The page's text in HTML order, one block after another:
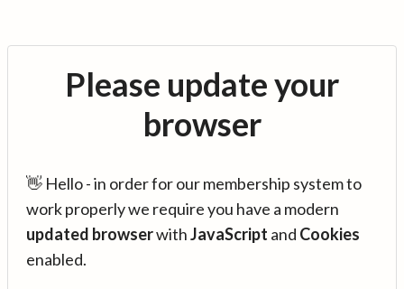
Please update your
browser
👋 Hello - in order for our membership system to
work properly we require you have a modern
updated browserwithJavaScript and Cookies
enabled.